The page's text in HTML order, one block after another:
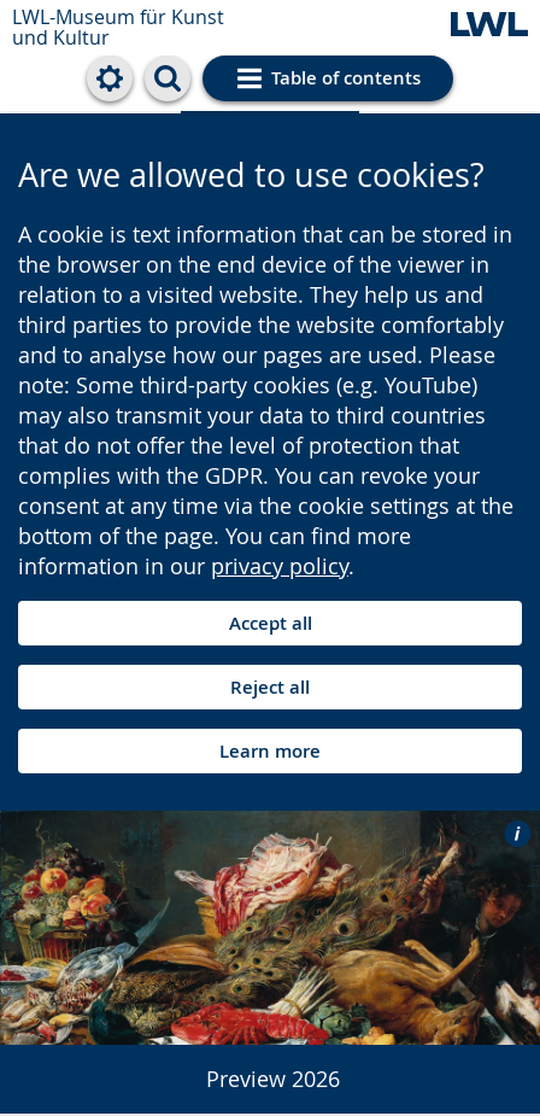
LWL-Museum für Kunst
und Kultur
Table of contents
Cookie settings
Are we allowed to use cookies?
A cookie is text information that can be stored in
the browser on the end device of the viewer in
relation to a visited website. They help us and
third parties to provide the website comfortably
and to analyse how our pages are used. Please
note: Some third-party cookies (e.g. YouTube)
may also transmit your data to third countries
that do not offer the level of protection that
complies with the GDPR. You can revoke your
consent at any time via the cookie settings at the
bottom of the page. You can find more
information in our privacy policy.
Accept all
Reject all
Learn more
Preview 2026